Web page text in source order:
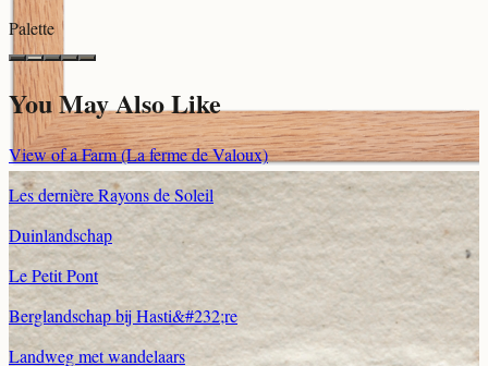
Palette
You May Also Like
View of a Farm (La ferme de Valoux)
Les dernière Rayons de Soleil
Duinlandschap
Le Petit Pont
Berglandschap bij Hasti&#232;re
Landweg met wandelaars